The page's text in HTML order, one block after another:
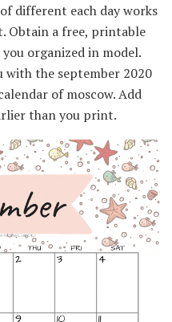
different each day works
Obtain a free, printable
organized in model.
with the september 2020
of moscow. Add
than you print.